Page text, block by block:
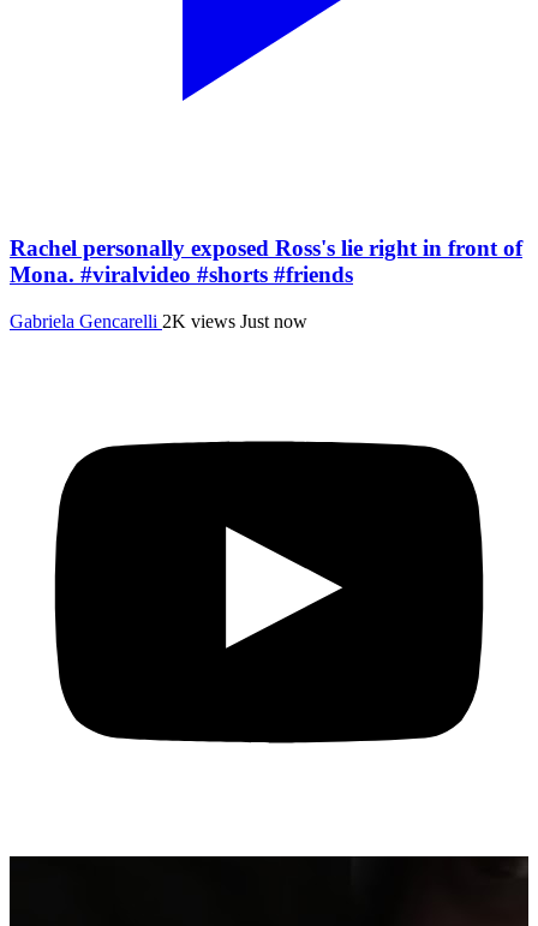
Rachel personally exposed Ross's lie right in front of
Mona. #viralvideo #shorts #friends
Gabriela Gencarelli 2K views Just now